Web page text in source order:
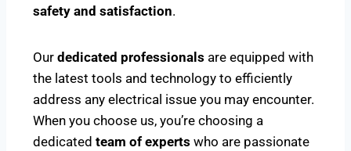
safety and satisfaction.
Our dedicated professionals are equipped with
the latest tools and technology to efficiently
address any electrical issue you may encounter.
When you choose us, you’re choosing a
dedicated team of experts who are passionate